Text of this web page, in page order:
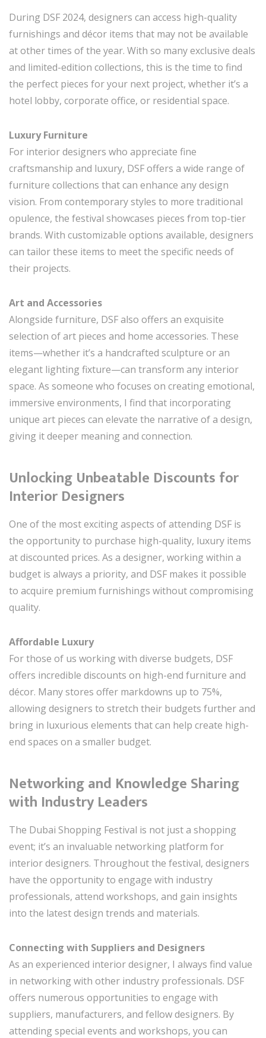
During DSF 2024, designers can access high-quality
furnishings and décor items that may not be available
at other times of the year. With so many exclusive deals
and limited-edition collections, this is the time to find
the perfect pieces for your next project, whether it’s a
hotel lobby, corporate office, or residential space.
Luxury Furniture
For interior designers who appreciate fine
craftsmanship and luxury, DSF offers a wide range of
furniture collections that can enhance any design
vision. From contemporary styles to more traditional
opulence, the festival showcases pieces from top-tier
brands. With customizable options available, designers
can tailor these items to meet the specific needs of
their projects.
Art and Accessories
Alongside furniture, DSF also offers an exquisite
selection of art pieces and home accessories. These
items—whether it’s a handcrafted sculpture or an
elegant lighting fixture—can transform any interior
space. As someone who focuses on creating emotional,
immersive environments, I find that incorporating
unique art pieces can elevate the narrative of a design,
giving it deeper meaning and connection.
Unlocking Unbeatable Discounts for
Interior Designers
One of the most exciting aspects of attending DSF is
the opportunity to purchase high-quality, luxury items
at discounted prices. As a designer, working within a
budget is always a priority, and DSF makes it possible
to acquire premium furnishings without compromising
quality.
Affordable Luxury
For those of us working with diverse budgets, DSF
offers incredible discounts on high-end furniture and
décor. Many stores offer markdowns up to 75%,
allowing designers to stretch their budgets further and
bring in luxurious elements that can help create high-
end spaces on a smaller budget.
Networking and Knowledge Sharing
with Industry Leaders
The Dubai Shopping Festival is not just a shopping
event; it’s an invaluable networking platform for
interior designers. Throughout the festival, designers
have the opportunity to engage with industry
professionals, attend workshops, and gain insights
into the latest design trends and materials.
Connecting with Suppliers and Designers
As an experienced interior designer, I always find value
in networking with other industry professionals. DSF
offers numerous opportunities to engage with
suppliers, manufacturers, and fellow designers. By
attending special events and workshops, you can